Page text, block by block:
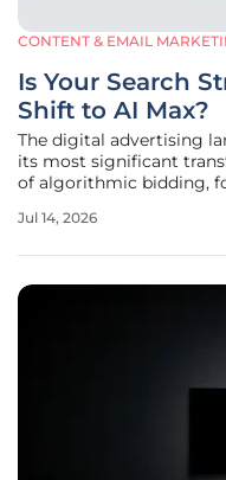
CONTENT & EMAIL
Is Your Search
Shift to AI Max?
The digital advertising
its most significant
of algorithmic bidding,
continue to diminish in
Jul 14, 2026